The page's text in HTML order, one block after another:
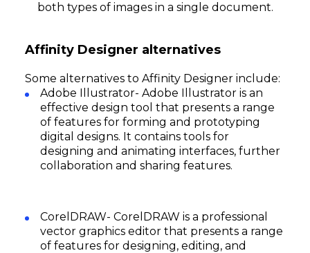
both types of images in a single document.
Affinity Designer alternatives
Some alternatives to Affinity Designer include:
Adobe Illustrator- Adobe Illustrator is an
effective design tool that presents a range
of features for forming and prototyping
digital designs. It contains tools for
designing and animating interfaces, further
collaboration and sharing features.
CorelDRAW- CorelDRAW is a professional
vector graphics editor that presents a range
of features for designing, editing, and